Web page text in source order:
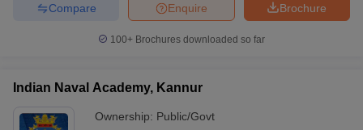
Brochure
Enquire
Compare
100+ Brochures downloaded so far
Indian Naval Academy, Kannur
Ownership: Public/Govt